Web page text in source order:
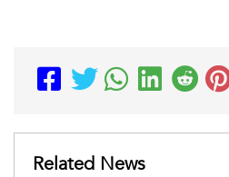
Related News